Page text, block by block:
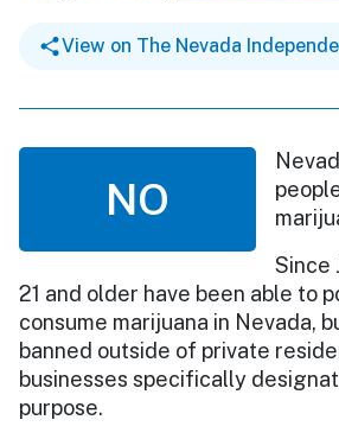
View on The Nevada
NO
Since
21 and older have been able to
consume marijuana in Nevada,
banned outside of private
businesses specifically
purpose.